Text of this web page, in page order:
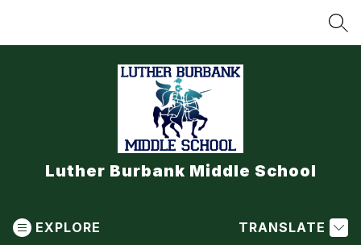
Luther Burbank Middle School
EXPLORE TRANSLATE